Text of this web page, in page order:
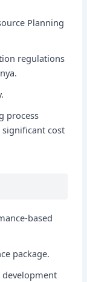
Planning
regulations
process
cost
based
package.